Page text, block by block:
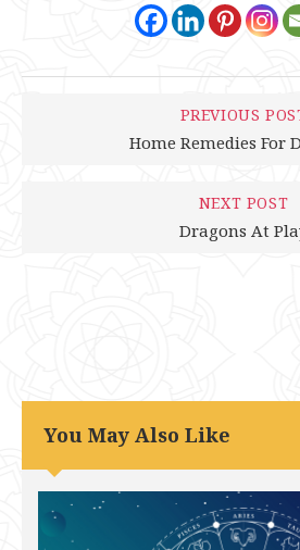
PREVIOUS
Home Remedies For
NEXT POST
Dragons At
You May Also Like